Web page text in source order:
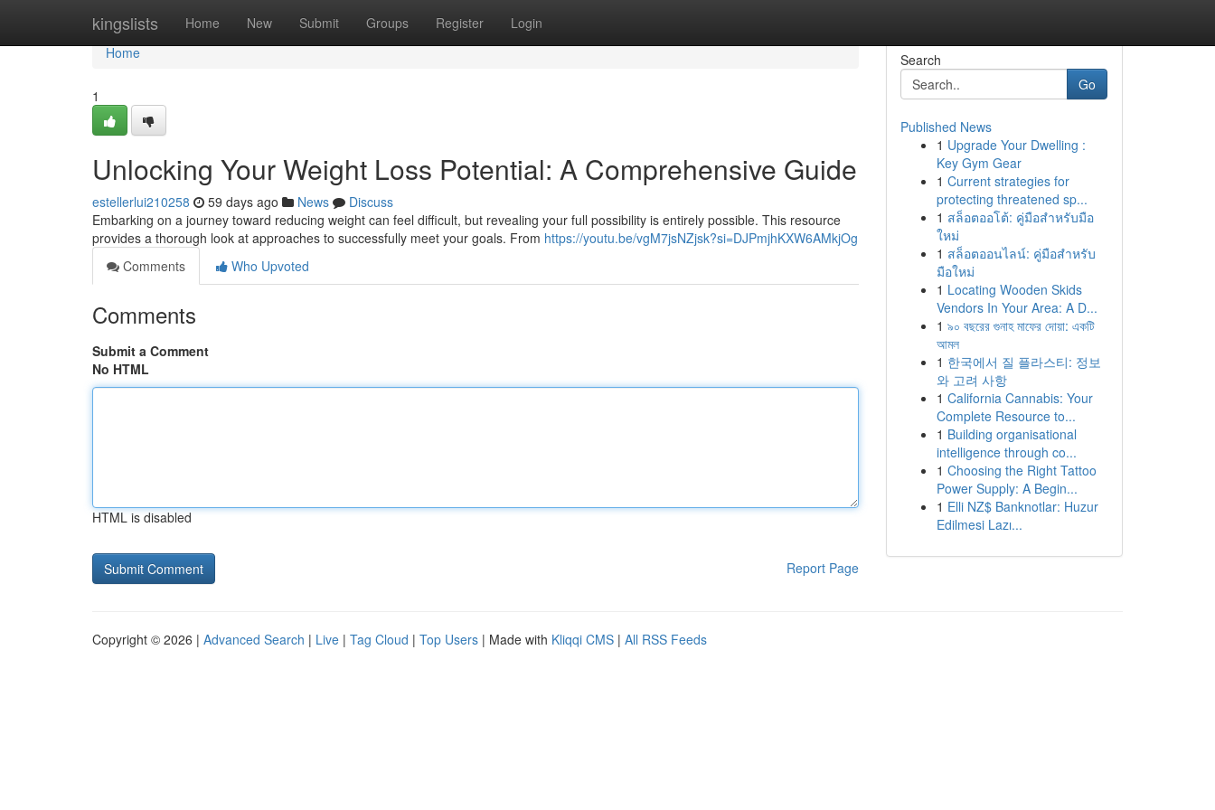
kingslists Home New Submit Groups Register Login
Home
Home
1
Unlocking Your Weight Loss Potential: A Comprehensive Guide
estellerlui210258 59 days ago News
Discuss
Embarking on a journey toward reducing weight can feel difficult, but revealing your full possibility is entirely possible. This resource
provides a thorough look at approaches to successfully meet your goals. From https://youtu.be/vgM7jsNZjsk?si=DJPmjhKXW6AMkjOg
Comments
Who Upvoted
Comments
Submit a Comment
No HTML
HTML is disabled
Report Page
Search
Go
Published News
1 Upgrade Your Dwelling :
Key Gym Gear
1 Current strategies for
protecting threatened sp...
1 สล็อตออโต้: คู่มือสำหรับมือ
ใหม่
1 สล็อตออนไลน์: คู่มือสำหรับ
มือใหม่
1 Locating Wooden Skids
Vendors In Your Area: A D...
1 ৯০ বছরের গুনাহ মাফের দোয়া: একটি
আমল
1 한국에서 질 플라스티: 정보
와 고려 사항
1 California Cannabis: Your
Complete Resource to...
1 Building organisational
intelligence through co...
1 Choosing the Right Tattoo
Power Supply: A Begin...
1 Elli NZ$ Banknotlar: Huzur
Edilmesi Lazı...
Copyright © 2026 | Advanced Search | Live | Tag Cloud | Top Users | Made with Kliqqi CMS | All RSS Feeds